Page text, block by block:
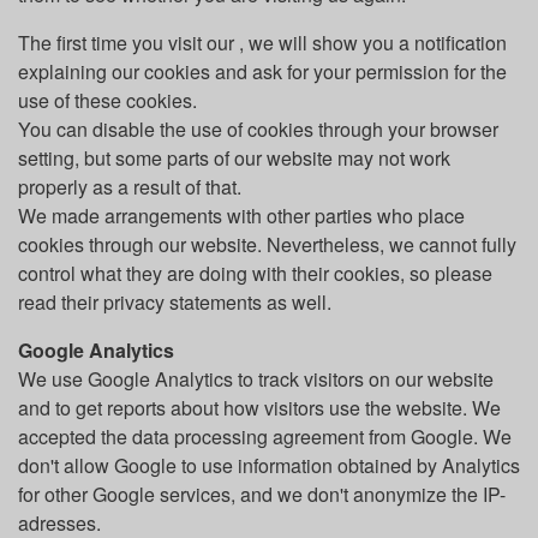
The first time you visit our , we will show you a notification
explaining our cookies and ask for your permission for the
use of these cookies.
You can disable the use of cookies through your browser
setting, but some parts of our website may not work
properly as a result of that.
We made arrangements with other parties who place
cookies through our website. Nevertheless, we cannot fully
control what they are doing with their cookies, so please
read their privacy statements as well.
Google Analytics
We use Google Analytics to track visitors on our website
and to get reports about how visitors use the website. We
accepted the data processing agreement from Google. We
don't allow Google to use information obtained by Analytics
for other Google services, and we don't anonymize the IP-
adresses.